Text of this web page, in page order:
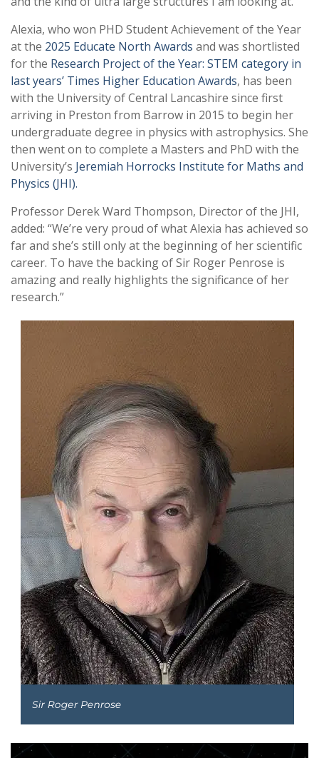
Alexia, who won PHD Student Achievement of the Year
at the 2025 Educate North Awards and was shortlisted
for the Research Project of the Year: STEM category in
last years’ Times Higher Education Awards, has been
with the University of Central Lancashire since first
arriving in Preston from Barrow in 2015 to begin her
undergraduate degree in physics with astrophysics. She
then went on to complete a Masters and PhD with the
University’s Jeremiah Horrocks Institute for Maths and
Physics (JHI).
Professor Derek Ward Thompson, Director of the JHI,
added: “We’re very proud of what Alexia has achieved so
far and she’s still only at the beginning of her scientific
career. To have the backing of Sir Roger Penrose is
amazing and really highlights the significance of her
research.”